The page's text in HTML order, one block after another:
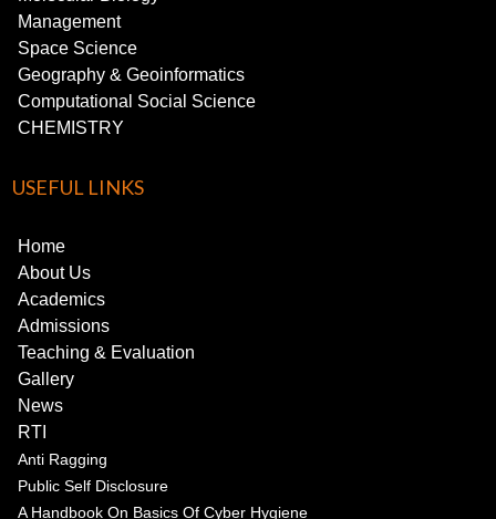
Management
Space Science
Geography & Geoinformatics
Computational Social Science
CHEMISTRY
USEFUL LINKS
Home
About Us
Academics
Admissions
Teaching & Evaluation
Gallery
News
RTI
Anti Ragging
Public Self Disclosure
A Handbook On Basics Of Cyber Hygiene